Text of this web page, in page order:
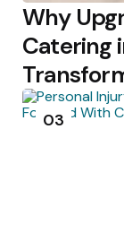
Why
Catering
03